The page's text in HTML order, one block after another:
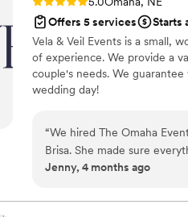
Offers 5 services
Starts
Vela & Veil Events is a small,
of experience. We provide a
couple's needs. We
wedding day!
“We hired The Omaha
Brisa. She made sure
recommend her enough!
Jenny, 4 months ago